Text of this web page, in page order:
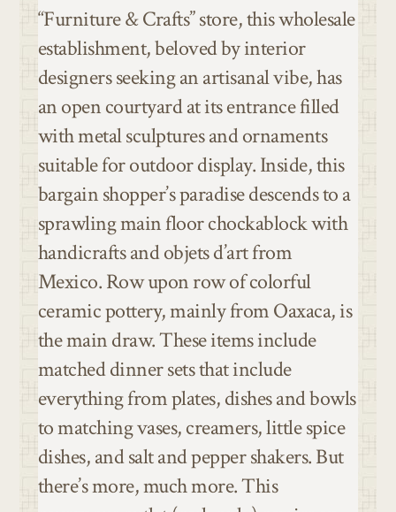
“Furniture & Crafts” store, this wholesale
establishment, beloved by interior
designers seeking an artisanal vibe, has
an open courtyard at its entrance filled
with metal sculptures and ornaments
suitable for outdoor display. Inside, this
bargain shopper’s paradise descends to a
sprawling main floor chockablock with
handicrafts and objets d’art from
Mexico. Row upon row of colorful
ceramic pottery, mainly from Oaxaca, is
the main draw. These items include
matched dinner sets that include
everything from plates, dishes and bowls
to matching vases, creamers, little spice
dishes, and salt and pepper shakers. But
there’s more, much more. This